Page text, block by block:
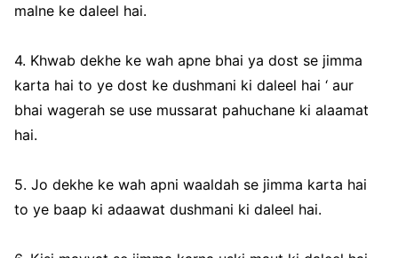
malne ke daleel hai.
4. Khwab dekhe ke wah apne bhai ya dost se jimma
karta hai to ye dost ke dushmani ki daleel hai ‘ aur
bhai wagerah se use mussarat pahuchane ki alaamat
hai.
5. Jo dekhe ke wah apni waaldah se jimma karta hai
to ye baap ki adaawat dushmani ki daleel hai.